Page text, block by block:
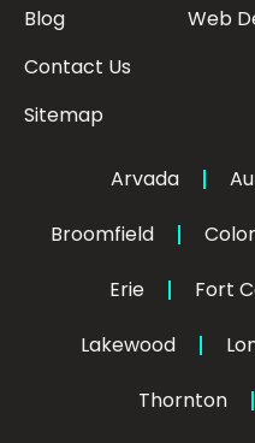
Blog
Contact Us
Sitemap
Web
Arvada
Broomfield
Erie
Fort
Lakewood
Thornton